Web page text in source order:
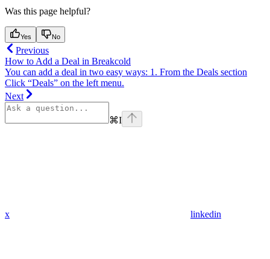
Was this page helpful?
Yes No
Previous
How to Add a Deal in Breakcold
You can add a deal in two easy ways: 1. From the Deals section
Click “Deals” on the left menu.
Next
⌘I
x linkedin